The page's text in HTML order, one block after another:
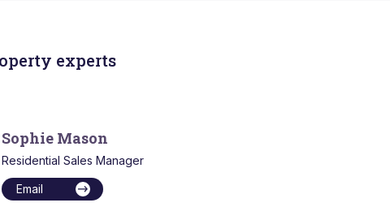
experts
Sophie Mason
Residential Sales Manager
Email